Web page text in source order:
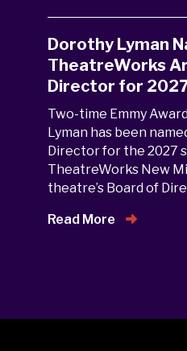
Dorothy Lyman
TheatreWorks
Director for
Two-time Emmy
Lyman has been
Director for the 2027
TheatreWorks New
theatre’s Board of
Read More